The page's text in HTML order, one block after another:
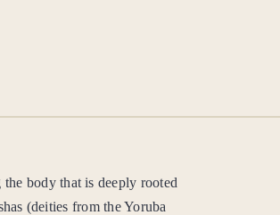
body that is deeply rooted
(deities from the Yoruba